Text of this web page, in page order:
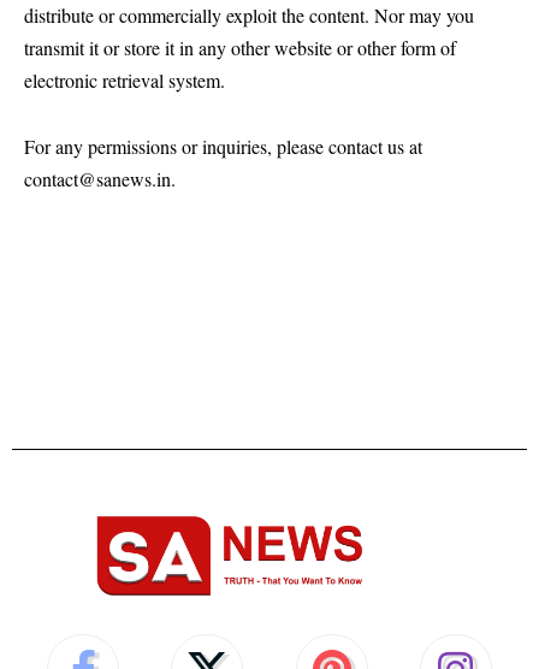
distribute or commercially exploit the content. Nor may you
transmit it or store it in any other website or other form of
electronic retrieval system.
For any permissions or inquiries, please contact us at
contact@sanews.in.